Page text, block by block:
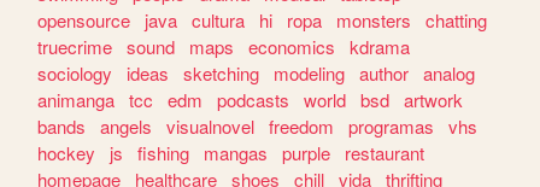
opensource
java cultura hi ropa monsters
chatting
truecrime sound maps economics
kdrama
sociology
ideas sketching modeling author analog
animanga tcc edm podcasts world bsd artwork
bands
angels visualnovel freedom programas
vhs
hockey
js fishing mangas purple
restaurant
homepage
healthcare shoes chill vida thrifting